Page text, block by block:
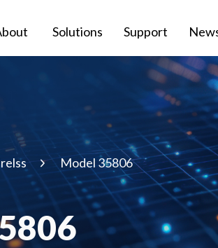
Solutions Support
Model 35806